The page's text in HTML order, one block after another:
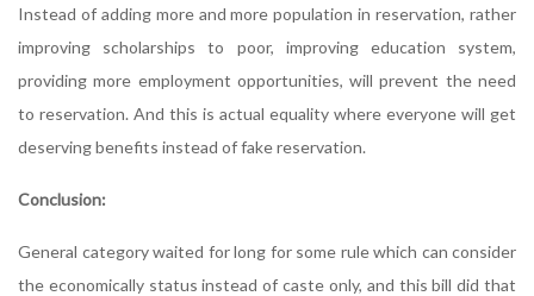
Instead of adding more and more population in reservation, rather
improving scholarships to poor, improving education system,
providing more employment opportunities, will prevent the need
to reservation. And this is actual equality where everyone will get
deserving benefits instead of fake reservation.
Conclusion:
General category waited for long for some rule which can consider
the economically status instead of caste only, and this bill did that